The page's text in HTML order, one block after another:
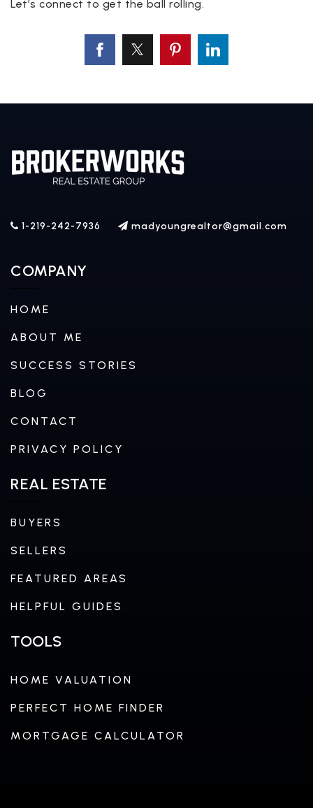
Let’s connect to get the ball rolling.
1-219-242-7936 madyoungrealtor@gmail.com
COMPANY
HOME
ABOUT ME
SUCCESS STORIES
BLOG
CONTACT
PRIVACY POLICY
REAL ESTATE
BUYERS
SELLERS
FEATURED AREAS
HELPFUL GUIDES
TOOLS
HOME VALUATION
PERFECT HOME FINDER
MORTGAGE CALCULATOR